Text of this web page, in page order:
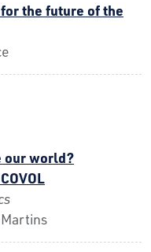
the future of the
our world?